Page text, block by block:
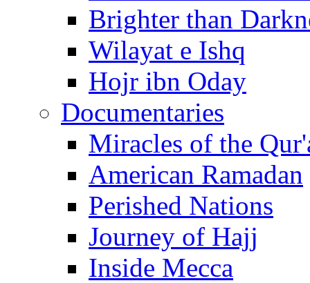
Brighter than
Wilayat e Ishq
Hojr ibn Oday
Documentaries
Miracles of the
American Ramadan
Perished Nations
Journey of Hajj
Inside Mecca